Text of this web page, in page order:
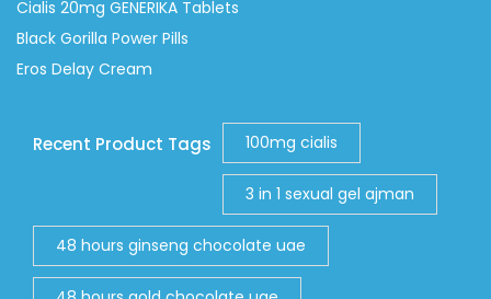
Cialis 20mg GENERIKA Tablets
Black Gorilla Power Pills
Eros Delay Cream
Recent Product Tags 100mg cialis
3 in 1 sexual gel ajman
48 hours ginseng chocolate uae